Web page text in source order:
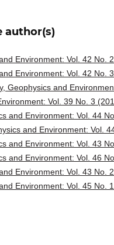
author(s)
Environment: Vol. 42 No.
Environment: Vol. 42 No.
Geophysics and
Vol. 39 No. 3
and Environment: Vol. 44
and Environment: Vol.
and Environment: Vol. 43
and Environment: Vol. 46
Environment: Vol. 43 No.
Environment: Vol. 45 No.